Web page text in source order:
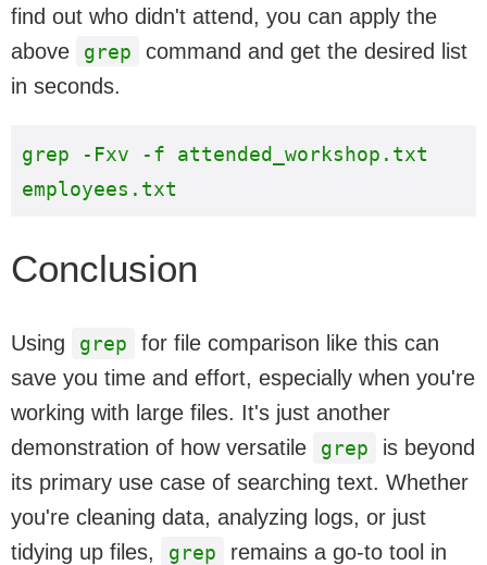
find out who didn't attend, you can apply the
above
grep
command and get the desired list
in seconds.
grep -Fxv -f attended_workshop.txt
Conclusion
Using grep
for file comparison like this can
save you time and effort, especially when you're
working with large files. It's just another
demonstration of how versatile
grep
is beyond
its primary use case of searching text. Whether
you're cleaning data, analyzing logs, or just
tidying up files,
grep
remains a go-to tool in